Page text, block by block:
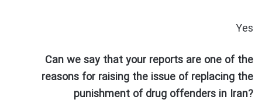
Yes
Can we say that your reports are one of the
reasons for raising the issue of replacing the
punishment of drug offenders in Iran?